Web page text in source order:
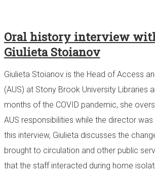
Oral history interview
Giulieta Stoianov
Giulieta Stoianov is the Head of Access
(AUS) at Stony Brook University Libraries
months of the COVID pandemic, she
AUS responsibilities while the director
this interview, Giulieta discusses the
brought to circulation and other public
that the staff interacted during home